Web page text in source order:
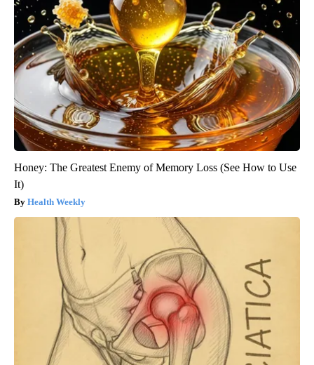
Honey: The Greatest Enemy of Memory Loss (See How to Use
It)
Health Weekly